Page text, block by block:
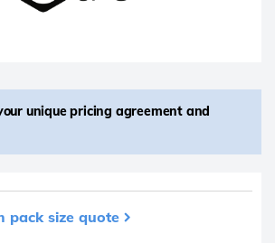
unique pricing agreement and
pack size quote